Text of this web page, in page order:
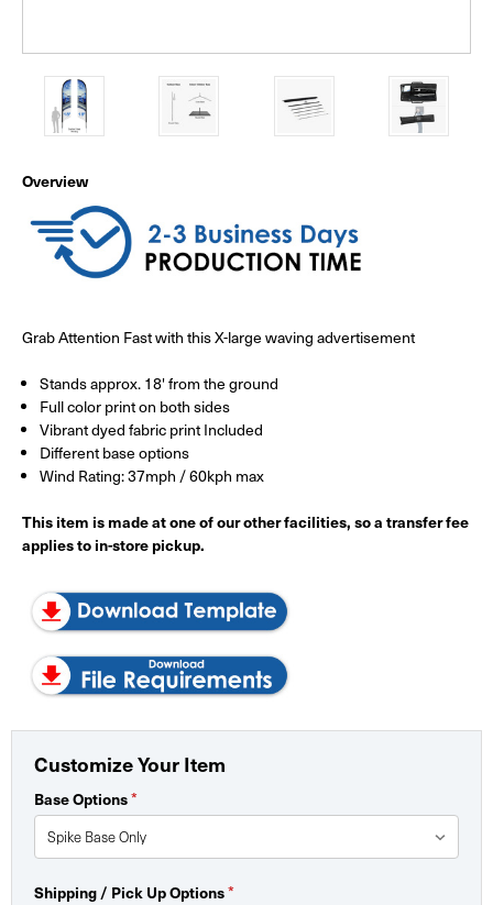
Overview
Grab Attention Fast with this X-large waving advertisement
Stands approx. 18' from the ground
Full color print on both sides
Vibrant dyed fabric print Included
Different base options
Wind Rating: 37mph / 60kph max
This item is made at one of our other facilities, so a transfer fee
applies to in-store pickup.
Customize Your Item
Base Options*
Shipping / Pick Up Options*